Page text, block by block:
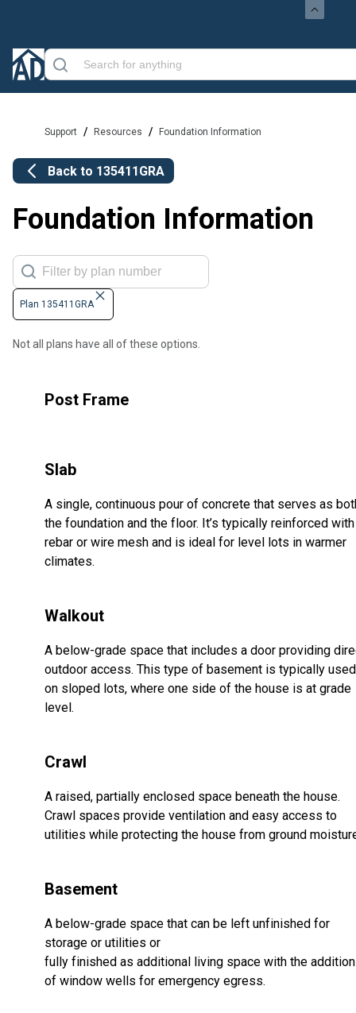
Support / Resources / Foundation Information
Back to 135411GRA
Foundation Information
Plan 135411GRA
Not all plans have all of these options.
Post Frame
Slab
A single, continuous pour of concrete that serves as
the foundation and the floor. It’s typically reinforced with
rebar or wire mesh and is ideal for level lots in warmer
climates.
Walkout
A below-grade space that includes a door providing
outdoor access. This type of basement is typically used
on sloped lots, where one side of the house is at grade
level.
Crawl
A raised, partially enclosed space beneath the house.
Crawl spaces provide ventilation and easy access to
utilities while protecting the house from ground
Basement
A below-grade space that can be left unfinished for
storage or utilities or
fully finished as additional living space with the addition
of window wells for emergency egress.